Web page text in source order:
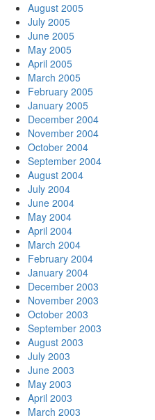
August 2005
July 2005
June 2005
May 2005
April 2005
March 2005
February 2005
January 2005
December 2004
November 2004
October 2004
September 2004
August 2004
July 2004
June 2004
May 2004
April 2004
March 2004
February 2004
January 2004
December 2003
November 2003
October 2003
September 2003
August 2003
July 2003
June 2003
May 2003
April 2003
March 2003